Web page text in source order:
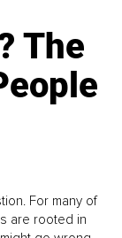
The
For many of
are rooted in